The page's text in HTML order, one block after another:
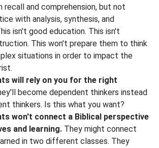
recall and comprehension, but not
with analysis, synthesis, and
isn't good education. This isn't
This won't prepare them to think
situations in order to impact the
will rely on you for the right
become dependent thinkers instead
thinkers. Is this what you want?
won't connect a Biblical perspective
and learning. They might connect
in two different classes. They